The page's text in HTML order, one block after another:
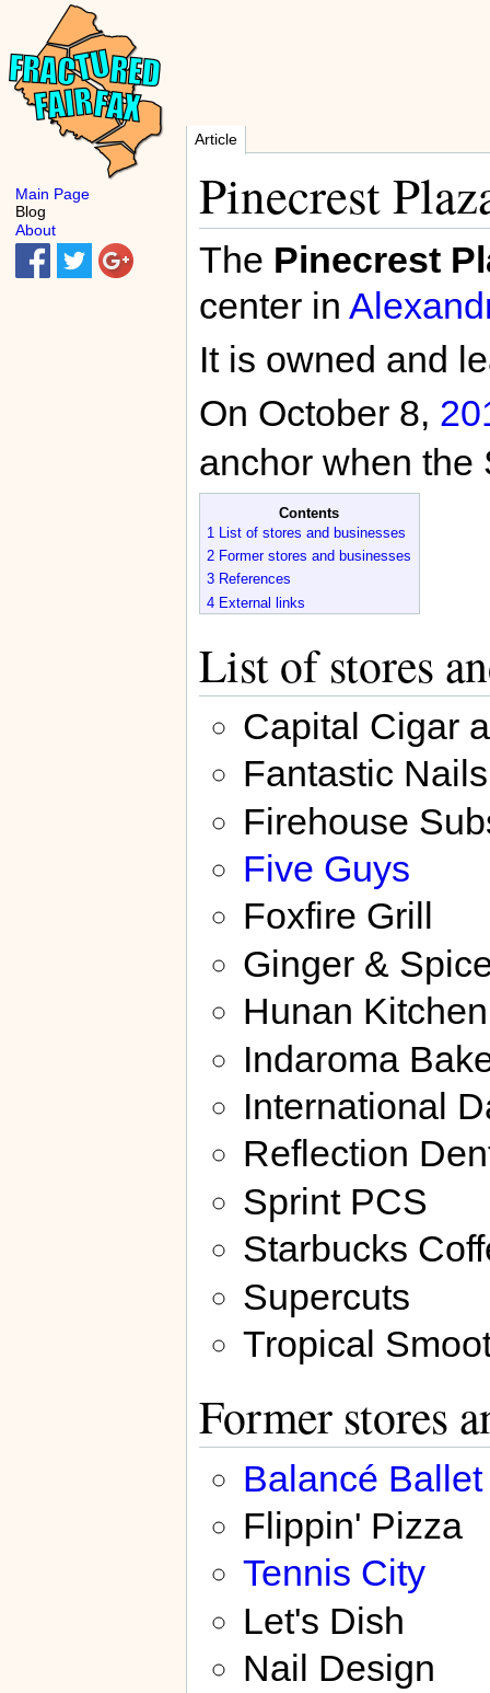
Article
Pinecrest
The Pinecrest
center in
It is owned and
On October 8,
anchor when the
Contents
1 List of stores and businesses
2 Former stores and businesses
3 References
4 External links
List of stores
Capital Cigar
Fantastic Nails
Firehouse
Five Guys
Foxfire Grill
Ginger &
Hunan Kitchen
Indaroma
International
Reflection
Sprint PCS
Starbucks
Supercuts
Tropical
Former stores
Balancé Ballet
Flippin' Pizza
Tennis City
Let's Dish
Nail Design
Main Page
Blog
About